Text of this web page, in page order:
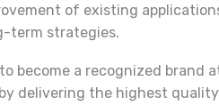
of existing
term strategies.
become a recognized brand
delivering the highest